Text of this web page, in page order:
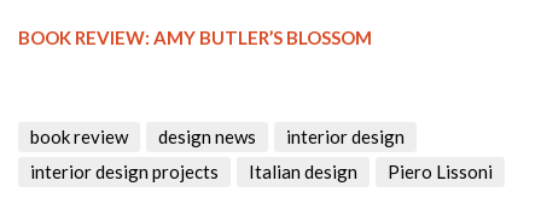
BOOK REVIEW: AMY BUTLER’S BLOSSOM
book review design news
interior design
interior design projects
Italian design Piero Lissoni